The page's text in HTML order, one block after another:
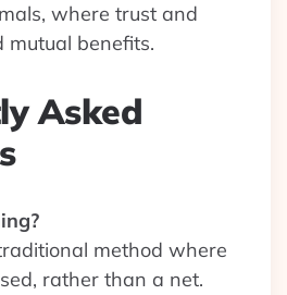
where trust and
mutual benefits.
Asked
method where
rather than a net.